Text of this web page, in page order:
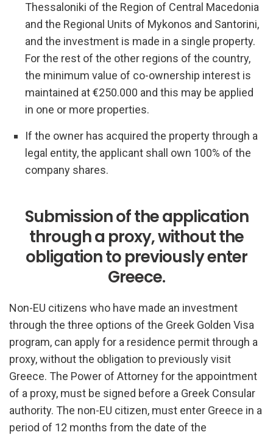
Thessaloniki of the Region of Central Macedonia
and the Regional Units of Mykonos and Santorini,
and the investment is made in a single property.
For the rest of the other regions of the country,
the minimum value of co-ownership interest is
maintained at €250.000 and this may be applied
in one or more properties.
If the owner has acquired the property through a
legal entity, the applicant shall own 100% of the
company shares.
Submission of the application
through a proxy, without the
obligation to previously enter
Greece.
Non-EU citizens who have made an investment
through the three options of the Greek Golden Visa
program, can apply for a residence permit through a
proxy, without the obligation to previously visit
Greece. The Power of Attorney for the appointment
of a proxy, must be signed before a Greek Consular
authority. The non-EU citizen, must enter Greece in a
period of 12 months from the date of the